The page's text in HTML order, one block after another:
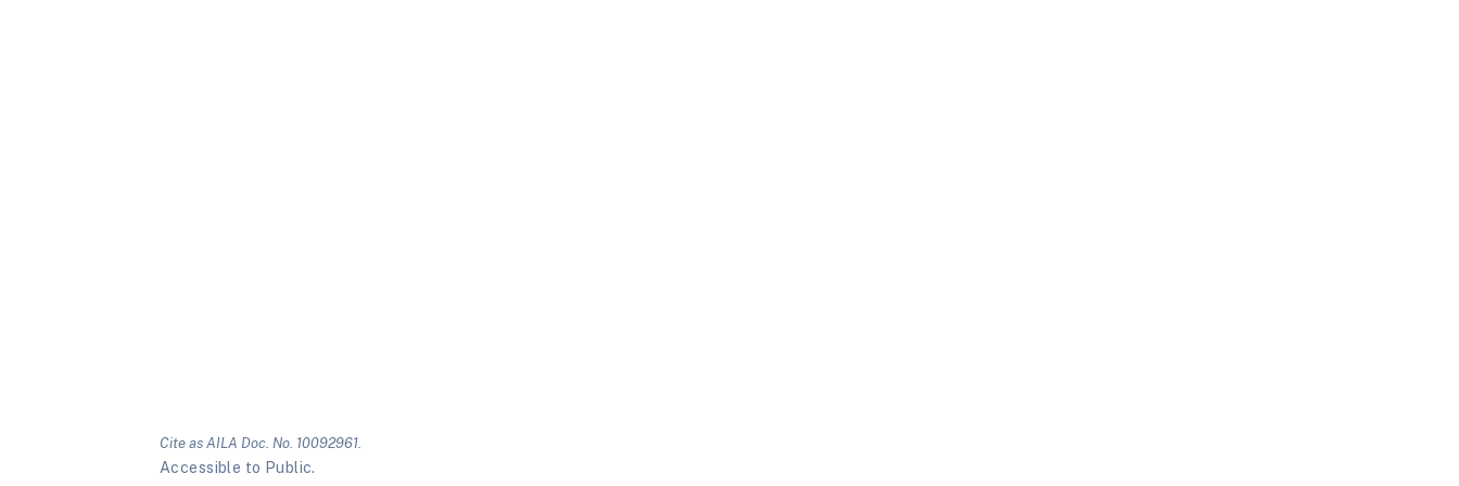
Cite as AILA Doc. No. 10092961.
Accessible to Public.